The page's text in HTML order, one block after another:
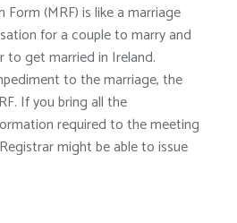
(MRF) is like a marriage
for a couple to marry and
to get married in Ireland.
to the marriage, the
If you bring all the
required to the meeting
might be able to issue